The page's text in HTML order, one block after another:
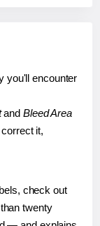
you'll encounter
and Bleed Area
it,
check out
twenty